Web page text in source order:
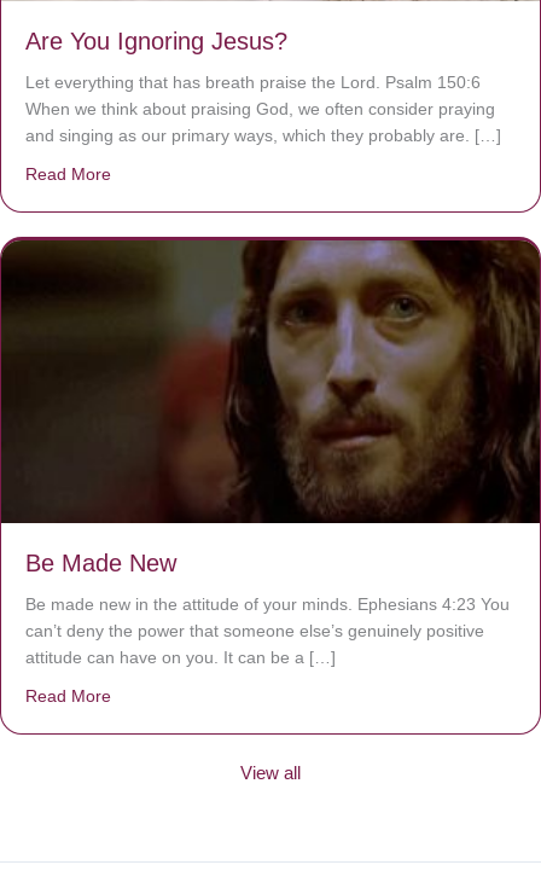
Are You Ignoring Jesus?
Let everything that has breath praise the Lord. Psalm 150:6
When we think about praising God, we often consider praying
and singing as our primary ways, which they probably are. […]
Read More
Be Made New
Be made new in the attitude of your minds. Ephesians 4:23 You
can’t deny the power that someone else’s genuinely positive
attitude can have on you. It can be a […]
Read More
View all